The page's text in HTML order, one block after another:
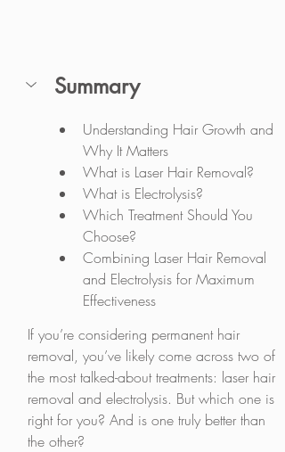
Summary
Understanding Hair Growth and
Why It Matters
What is Laser Hair Removal?
What is Electrolysis?
Which Treatment Should You
Choose?
Combining Laser Hair Removal
and Electrolysis for Maximum
Effectiveness
If you’re considering permanent hair
removal, you’ve likely come across two of
the most talked-about treatments: laser hair
removal and electrolysis. But which one is
right for you? And is one truly better than
the other?